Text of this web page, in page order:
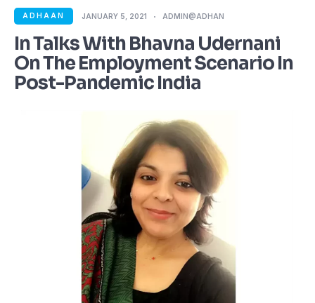
ADHAAN JANUARY 5, 2021 ADMIN@ADHAN
In Talks With Bhavna Udernani
On The Employment Scenario In
Post-Pandemic India